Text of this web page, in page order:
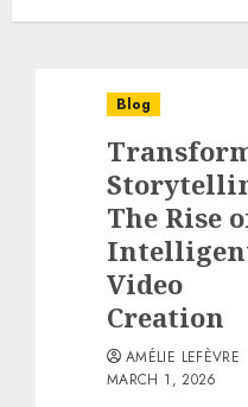
Blog
The Rise
Video
Creation
AMÉLIE LEFÈVRE
MARCH 1, 2026